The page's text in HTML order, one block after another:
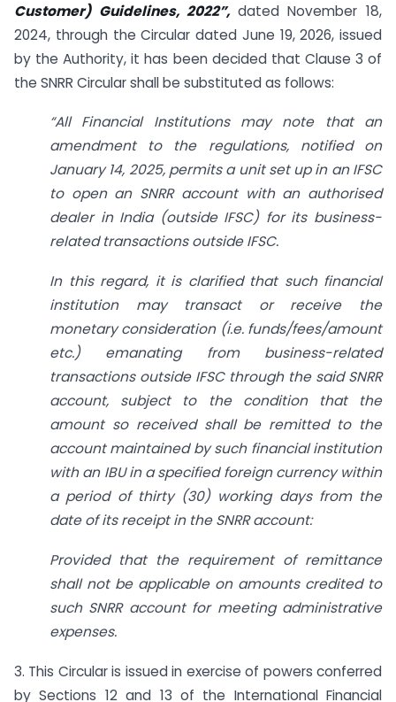
Customer) Guidelines, 2022”, dated November 18,
2024, through the Circular dated June 19, 2026, issued
by the Authority, it has been decided that Clause 3 of
the SNRR Circular shall be substituted as follows:
“All Financial Institutions may note that an
amendment to the regulations, notified on
January 14, 2025, permits a unit set up in an IFSC
to open an SNRR account with an authorised
dealer in India (outside IFSC) for its business-
related transactions outside IFSC.
In this regard, it is clarified that such financial
institution may transact or receive the
monetary consideration (i.e. funds/fees/amount
etc.) emanating from business-related
transactions outside IFSC through the said SNRR
account, subject to the condition that the
amount so received shall be remitted to the
account maintained by such financial institution
with an IBU in a specified foreign currency within
a period of thirty (30) working days from the
date of its receipt in the SNRR account:
Provided that the requirement of remittance
shall not be applicable on amounts credited to
such SNRR account for meeting administrative
expenses.
3. This Circular is issued in exercise of powers conferred
by Sections 12 and 13 of the International Financial